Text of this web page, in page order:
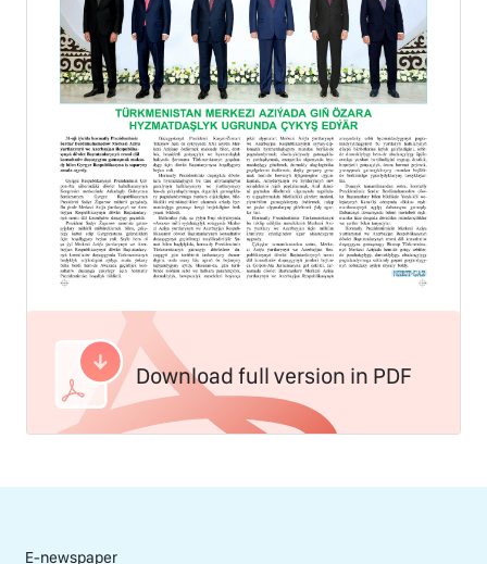
Download full version in PDF
E-newspaper